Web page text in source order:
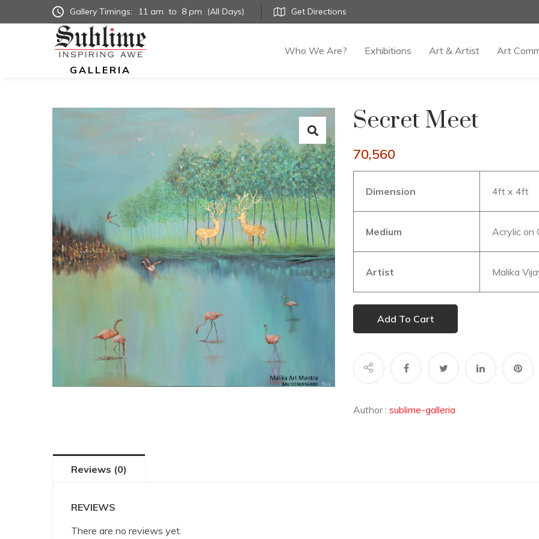
Gallery Timings: 11 am to 8 pm (All Days) Get Directions
GALLERIA
Who We Are? Exhibitions Art & Artist Art
Secret Meet
70,560
Dimension 4ft x 4ft
Medium Acrylic on
Artist Malika
Add To Cart
Author : sublime-galleria
Reviews (0)
REVIEWS
There are no reviews yet.